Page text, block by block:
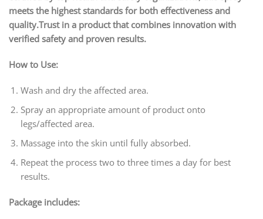
meets the highest standards for both effectiveness and
quality.Trust in a product that combines innovation with
verified safety and proven results.
How to Use:
Wash and dry the affected area.
Spray an appropriate amount of product onto
legs/affected area.
Massage into the skin until fully absorbed.
Repeat the process two to three times a day for best
results.
Package includes: